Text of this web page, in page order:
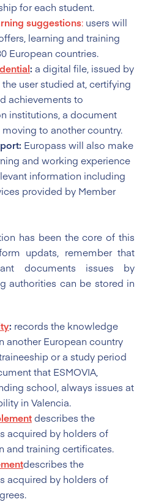
for each student.
suggestions: users will
learning and training
European countries.
: a digital file, issued by
user studied at, certifying
achievements to
institutions, a document
to another country.
Europass will also make
and working experience
information including
provided by Member
has been the core of this
updats, remember that
documents issues by
authorities can be stored in
: records the knowledge
another European country
or a study period
that ESMOVIA,
school, always issues at
in Valencia.
describes the
acquired by holders of
and training certificates.
describes the
acquired by holders of